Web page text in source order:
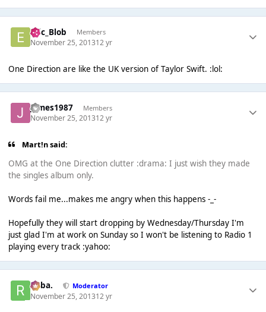
Eric_Blob Members
November 25, 201312 yr
One Direction are like the UK version of Taylor Swift. :lol:
James1987 Members
November 25, 201312 yr
Mart!n said:
OMG at the One Direction clutter :drama: I just wish they made
the singles album only.
Words fail me...makes me angry when this happens -_-
Hopefully they will start dropping by Wednesday/Thursday I'm
just glad I'm at work on Sunday so I won't be listening to Radio 1
playing every track :yahoo:
Roba. Moderator
November 25, 201312 yr